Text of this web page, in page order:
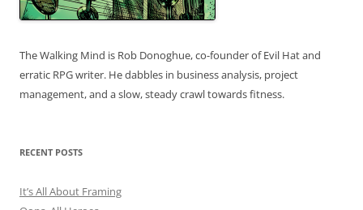
The Walking Mind is Rob Donoghue, co-founder of Evil Hat and
erratic RPG writer. He dabbles in business analysis, project
management, and a slow, steady crawl towards fitness.
RECENT POSTS
It’s All About Framing